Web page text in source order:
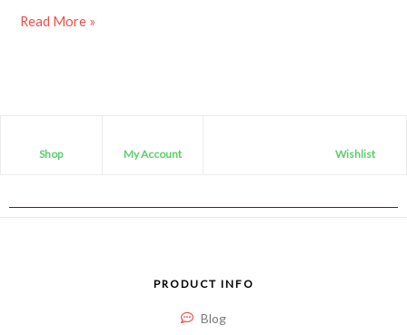
Read More »
Shop My Account Wishlist
PRODUCT INFO
Blog